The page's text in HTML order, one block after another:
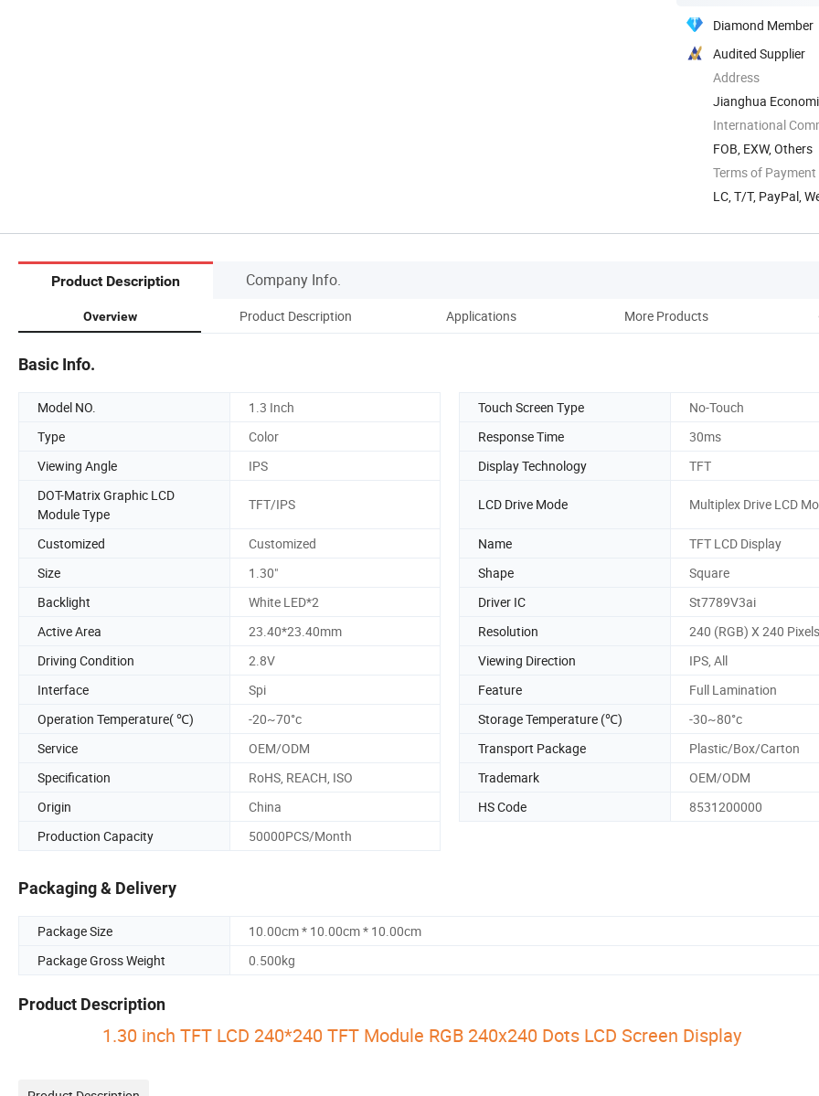
Diamond Member
Audited Supplier
Address
Jianghua
Yongzhou,
International
FOB, EXW, Others
Terms of Payment
LC, T/T, PayPal,
Product Description Company Info.
Overview Product Description Applications More Products
Basic Info.
Model NO. 1.3 Inch Touch Screen Type
No-Touch
Type
Color Response Time
30ms
Viewing Angle
IPS Display Technology
TFT
DOT-Matrix Graphic LCD
Module Type
TFT/IPS LCD Drive Mode Multiplex Drive LCD
Customized Customized Name
TFT LCD Display
Size
1.30" Shape
Square
Backlight
White LED*2 Driver IC
St7789V3ai
Active Area
23.40*23.40mm Resolution
240 (RGB) X 240 Pixels
Driving Condition
2.8V Viewing Direction
IPS, All
Interface
Spi Feature
Full Lamination
Operation Temperature( ℃)
-20~70°c Storage Temperature (℃)
-30~80°c
Service
OEM/ODM Transport Package
Plastic/Box/Carton
Specification
RoHS, REACH, ISO Trademark
OEM/ODM
Origin
China HS Code
8531200000
Production Capacity
50000PCS/Month
Packaging & Delivery
Package Size
10.00cm * 10.00cm * 10.00cm
Package Gross Weight
0.500kg
Product Description
1.30 inch TFT LCD 240*240 TFT Module RGB 240x240 Dots LCD Screen Display